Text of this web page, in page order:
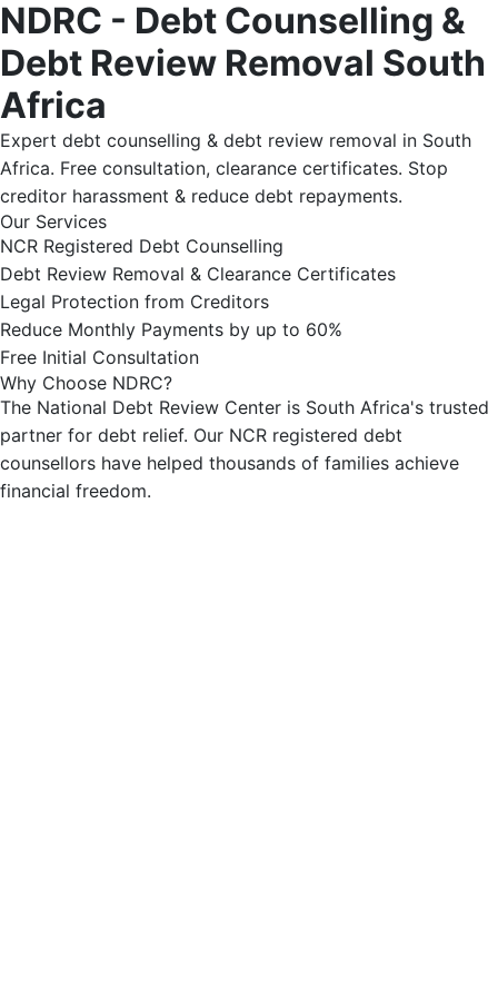
NDRC - Debt Counselling &
Debt Review Removal South
Africa
Expert debt counselling & debt review removal in South
Africa. Free consultation, clearance certificates. Stop
creditor harassment & reduce debt repayments.
Our Services
NCR Registered Debt Counselling
Debt Review Removal & Clearance Certificates
Legal Protection from Creditors
Reduce Monthly Payments by up to 60%
Free Initial Consultation
Why Choose NDRC?
The National Debt Review Center is South Africa's trusted
partner for debt relief. Our NCR registered debt
counsellors have helped thousands of families achieve
financial freedom.